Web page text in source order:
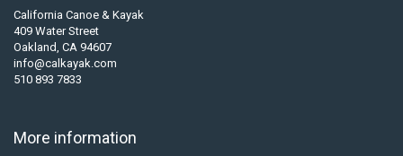
California Canoe & Kayak
409 Water Street
Oakland, CA 94607
info@calkayak.com
510 893 7833
More information